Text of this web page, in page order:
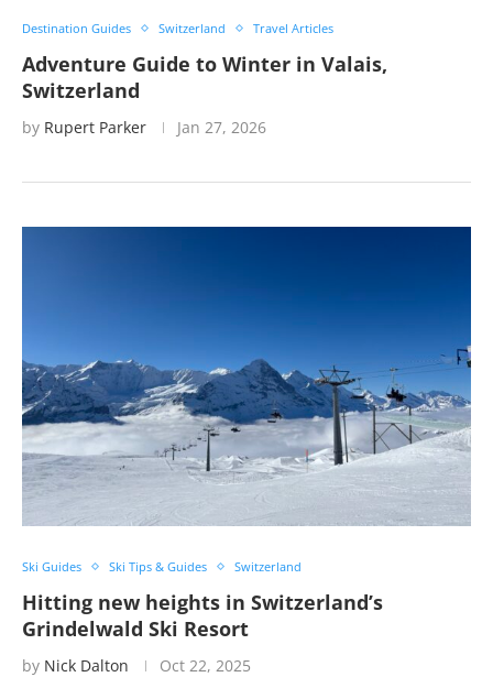
Destination Guides Switzerland Travel Articles
Adventure Guide to Winter in Valais,
Switzerland
by Rupert Parker Jan 27, 2026
Ski Guides Ski Tips & Guides Switzerland
Hitting new heights in Switzerland’s
Grindelwald Ski Resort
by Nick Dalton Oct 22, 2025